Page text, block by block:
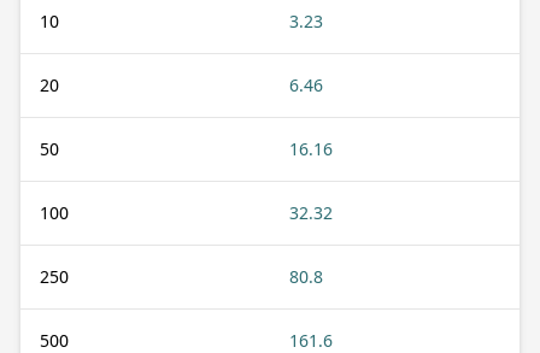
10 3.23
20 6.46
50 16.16
100 32.32
250 80.8
500 161.6